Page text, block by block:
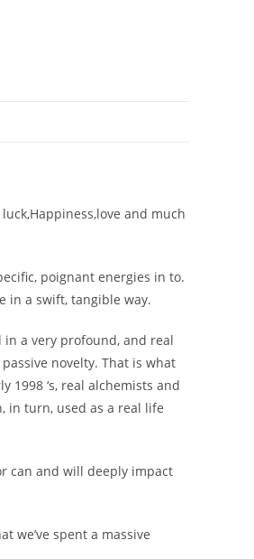
and much
poignant energies in to.
in a swift, tangible way.
in a very profound, and real
novelty. That is what
1998 ‘s, real alchemists and
in turn, used as a real life
can and will deeply impact
we’ve spent a massive